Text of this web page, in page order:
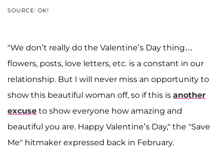
SOURCE: OK!
"We don’t really do the Valentine’s Day thing…
flowers, posts, love letters, etc. is a constant in our
relationship. But I will never miss an opportunity to
show this beautiful woman off, so if this is another
excuse to show everyone how amazing and
beautiful you are. Happy Valentine’s Day," the "Save
Me" hitmaker expressed back in February.